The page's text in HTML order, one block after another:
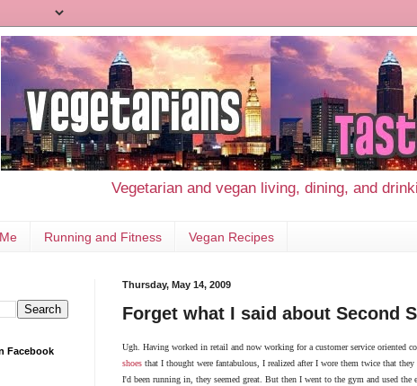
Vegetarian and vegan living, dining, and
Running and Fitness Vegan Recipes
Thursday, May 14, 2009
Forget what I said about Second
Ugh. Having worked in retail and now working for a customer service oriented
shoes that I thought were fantabulous, I realized after I wore them twice that
I'd been running in, they seemed great. But then I went to the gym and used
Facebook